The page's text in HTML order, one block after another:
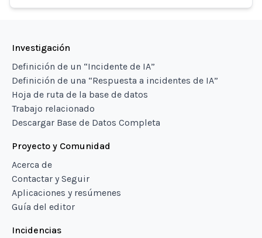
Investigación
Definición de un “Incidente de IA”
Definición de una “Respuesta a incidentes de IA”
Hoja de ruta de la base de datos
Trabajo relacionado
Descargar Base de Datos Completa
Proyecto y Comunidad
Acerca de
Contactar y Seguir
Aplicaciones y resúmenes
Guía del editor
Incidencias